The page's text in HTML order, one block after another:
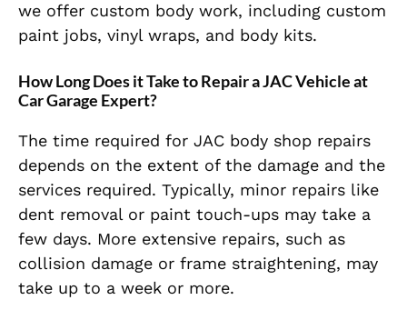
we offer custom body work, including custom
paint jobs, vinyl wraps, and body kits.
How Long Does it Take to Repair a JAC Vehicle at
Car Garage Expert?
The time required for JAC body shop repairs
depends on the extent of the damage and the
services required. Typically, minor repairs like
dent removal or paint touch-ups may take a
few days. More extensive repairs, such as
collision damage or frame straightening, may
take up to a week or more.